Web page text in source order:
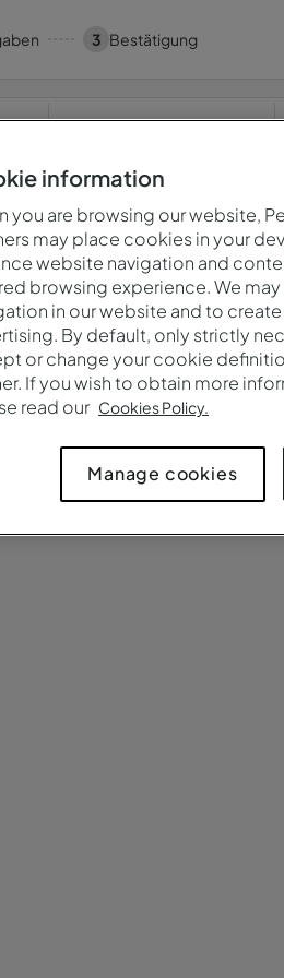
3 Bestätigung
Etwas ist schief
Datenschutzbestimmungen
information
you are browsing our website,
may place cookies in your
website navigation and
browsing experience. We
in our website and to
By default, only strictly
or change your cookie
If you wish to obtain more
read our Cookies Policy.
Manage cookies